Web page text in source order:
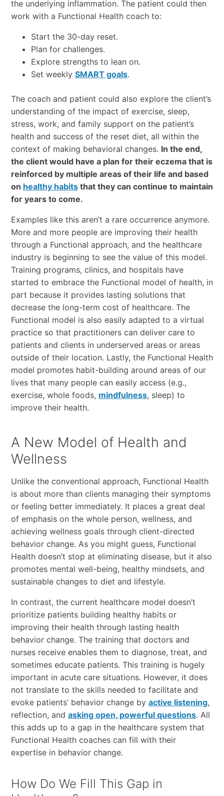
the underlying inflammation. The patient could then
work with a Functional Health coach to:
Start the 30-day reset.
Plan for challenges.
Explore strengths to lean on.
Set weekly SMART goals.
The coach and patient could also explore the client’s
understanding of the impact of exercise, sleep,
stress, work, and family support on the patient’s
health and success of the reset diet, all within the
context of making behavioral changes. In the end,
the client would have a plan for their eczema that is
reinforced by multiple areas of their life and based
on healthy habitsthat they can continue to maintain
for years to come.
Examples like this aren’t a rare occurrence anymore.
More and more people are improving their health
through a Functional approach, and the healthcare
industry is beginning to see the value of this model.
Training programs, clinics, and hospitals have
started to embrace the Functional model of health, in
part because it provides lasting solutions that
decrease the long-term cost of healthcare. The
Functional model is also easily adapted to a virtual
practice so that practitioners can deliver care to
patients and clients in underserved areas or areas
outside of their location. Lastly, the Functional Health
model promotes habit-building around areas of our
lives that many people can easily access (e.g.,
exercise, whole foods, mindfulness, sleep) to
improve their health.
A New Model of Health and
Wellness
Unlike the conventional approach, Functional Health
is about more than clients managing their symptoms
or feeling better immediately. It places a great deal
of emphasis on the whole person, wellness, and
achieving wellness goals through client-directed
behavior change. As you might guess, Functional
Health doesn’t stop at eliminating disease, but it also
promotes mental well-being, healthy mindsets, and
sustainable changes to diet and lifestyle.
In contrast, the current healthcare model doesn’t
prioritize patients building healthy habits or
improving their health through lasting health
behavior change. The training that doctors and
nurses receive enables them to diagnose, treat, and
sometimes educate patients. This training is hugely
important in acute care situations. However, it does
not translate to the skills needed to facilitate and
evoke patients’ behavior change by active listening,
reflection, and asking open, powerful questions. All
this adds up to a gap in the healthcare system that
Functional Health coaches can fill with their
expertise in behavior change.
How Do We Fill This Gap in